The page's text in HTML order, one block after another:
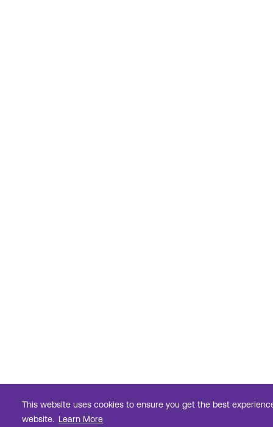
This website uses cookies to ensure you get the best
website. Learn More